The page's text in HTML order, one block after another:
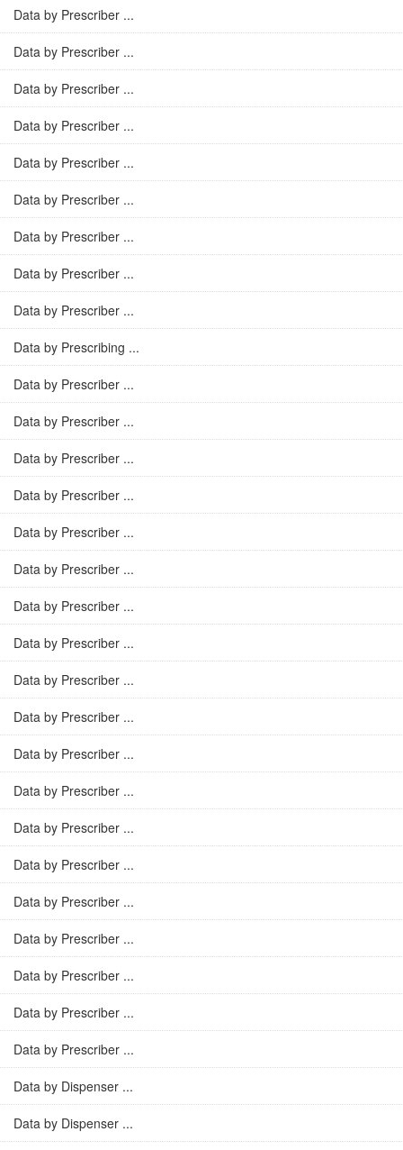
Data by Prescriber ...
Data by Prescriber ...
Data by Prescriber ...
Data by Prescriber ...
Data by Prescriber ...
Data by Prescriber ...
Data by Prescriber ...
Data by Prescriber ...
Data by Prescriber ...
Data by Prescribing ...
Data by Prescriber ...
Data by Prescriber ...
Data by Prescriber ...
Data by Prescriber ...
Data by Prescriber ...
Data by Prescriber ...
Data by Prescriber ...
Data by Prescriber ...
Data by Prescriber ...
Data by Prescriber ...
Data by Prescriber ...
Data by Prescriber ...
Data by Prescriber ...
Data by Prescriber ...
Data by Prescriber ...
Data by Prescriber ...
Data by Prescriber ...
Data by Prescriber ...
Data by Prescriber ...
Data by Dispenser ...
Data by Dispenser ...